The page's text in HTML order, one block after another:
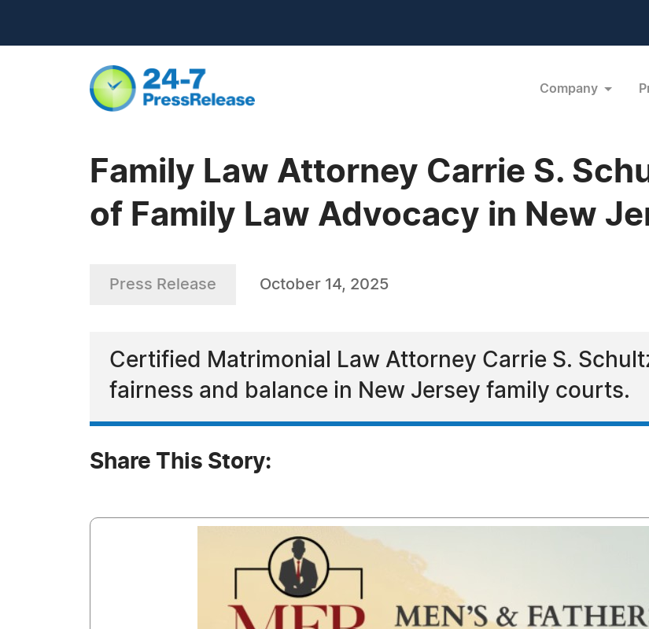
Company
Family Law Attorney Carrie S.
of Family Law Advocacy in New
Press Release October 14, 2025
Certified Matrimonial Law Attorney Carrie S.
fairness and balance in New Jersey family courts.
Share This Story: